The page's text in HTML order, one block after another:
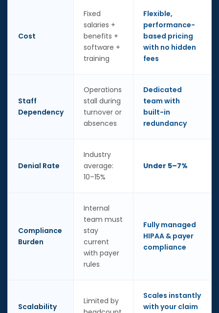
Cost
Fixed
salaries +
benefits +
software +
training
Flexible,
performance-
based pricing
with no hidden
fees
Staff
Dependency
Operations
stall during
turnover or
absences
Dedicated
team with
built-in
redundancy
Denial Rate
Industry
average:
10–15%
Under 5–7%
Compliance
Burden
Internal
team must
stay
current
with payer
rules
Fully managed
HIPAA & payer
compliance
Scalability
Limited by
Scales instantly
with your claim